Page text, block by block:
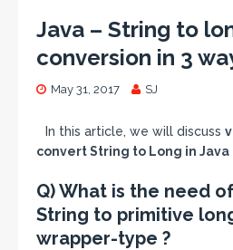
Java – String to
conversion in 3
May 31, 2017 SJ
In this article, we will discuss
convert String to Long in Java
Q) What is the need
String to primitive
wrapper-type ?